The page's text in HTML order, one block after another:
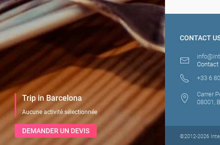
Trip in Barcelona
Aucune activité sélectionnée
DEMANDER UN DEVIS
CONTACT
Contact
+33 6
Carrer
08001,
©2012-2026